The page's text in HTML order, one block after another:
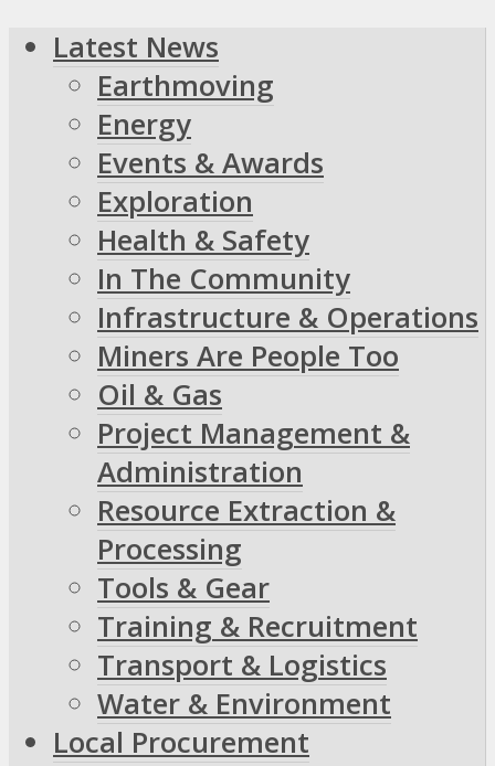
Latest News
Earthmoving
Energy
Events & Awards
Exploration
Health & Safety
In The Community
Infrastructure & Operations
Miners Are People Too
Oil & Gas
Project Management &
Administration
Resource Extraction &
Processing
Tools & Gear
Training & Recruitment
Transport & Logistics
Water & Environment
Local Procurement